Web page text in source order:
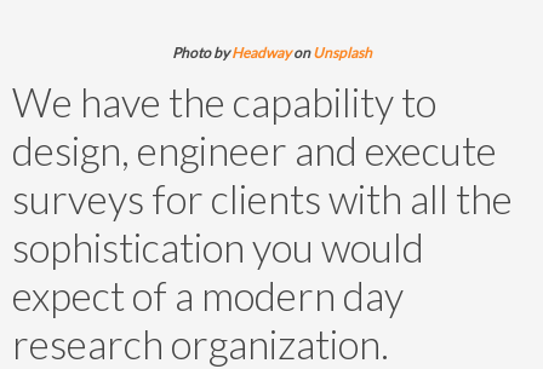
Photo byHeadwayonUnsplash
We have the capability to
design, engineer and execute
surveys for clients with all the
sophistication you would
expect of a modern day
research organization.